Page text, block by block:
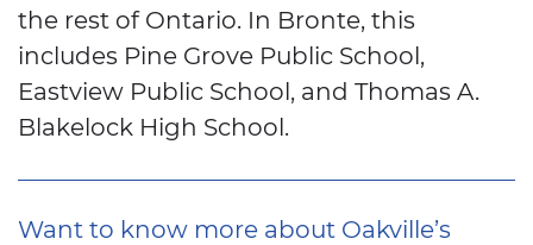
the rest of Ontario. In Bronte, this
includes Pine Grove Public School,
Eastview Public School, and Thomas A.
Blakelock High School.
Want to know more about Oakville’s